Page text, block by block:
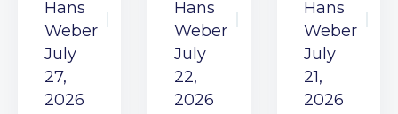
Hans
Weber
July
27,
2026
Hans
Weber
July
22,
2026
Hans
Weber
July
21,
2026